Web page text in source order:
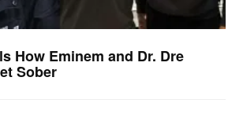
How Eminem and Dr. Dre
Sober